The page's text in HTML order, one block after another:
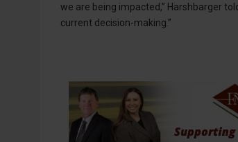
we are being impacted,” Harshbarger
current decision-making.”